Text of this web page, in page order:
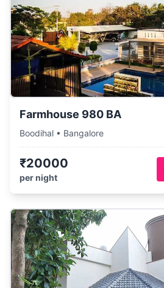
Farmhouse 980 BA
Boodihal • Bangalore
₹20000
per night